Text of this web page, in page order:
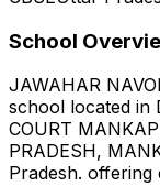
School
JAWAHAR
school located in
COURT
PRADESH,
Pradesh. offering